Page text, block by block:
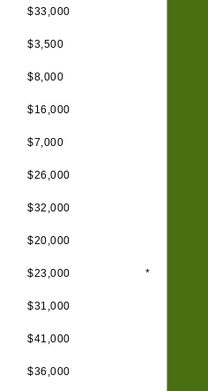
$33,000
$3,500
$8,000
$16,000
$7,000
$26,000
$32,000
$20,000
$23,000 *
$31,000
$41,000
$36,000